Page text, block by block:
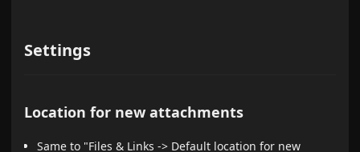
Settings
Location for new attachments
Same to "Files & Links -> Default location for new